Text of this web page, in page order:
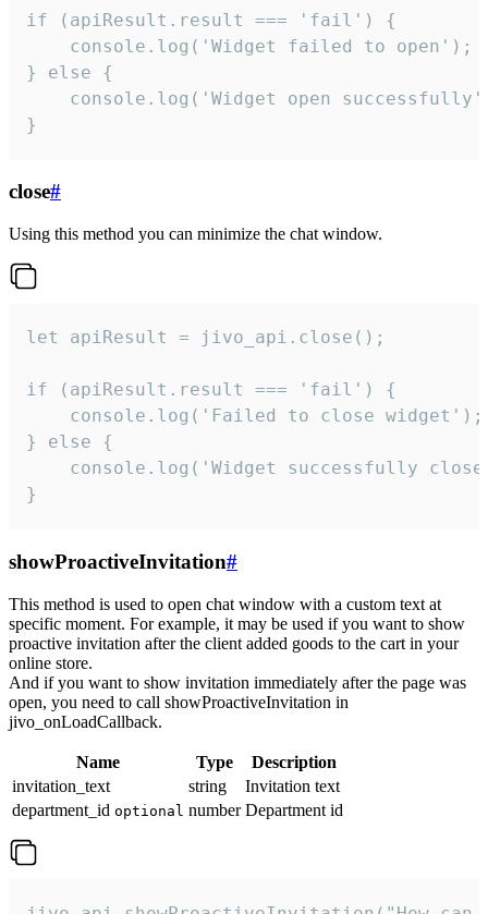
if (apiResult.result === 'fail') {
    console.log('Widget failed to open');
} else {
console.log('Widget open
}
close#
Using this method you can minimize the chat window.
let apiResult = jivo_api.close();
if (apiResult.result === 'fail') {
    console.log('Failed to close widget');
} else {
console.log('Widget successfully
}
showProactiveInvitation#
This method is used to open chat window with a custom text at
specific moment. For example, it may be used if you want to show
proactive invitation after the client added goods to the cart in your
online store.
And if you want to show invitation immediately after the page was
open, you need to call showProactiveInvitation in
jivo_onLoadCallback.
Name Type
Description
invitation_text
string
Invitation text
department_id optional number Department id